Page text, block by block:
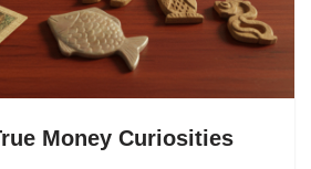
Money Curiosities